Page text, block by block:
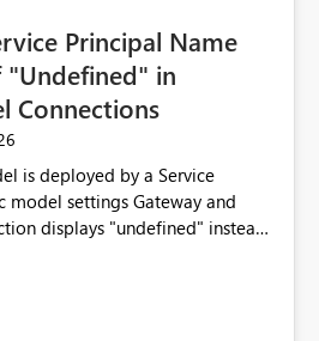
on the same capacity.
Principal Name
"Undefined" in
Connections
is deployed by a Service
model settings Gateway and
displays "undefined" instead
email address or name is
by a user, fabric should display